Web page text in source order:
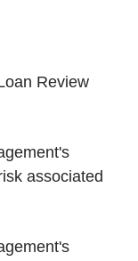
Review
associated